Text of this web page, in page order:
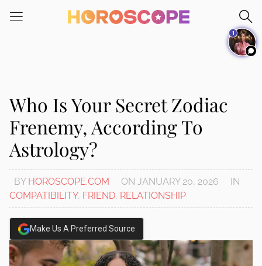
note:
system.
Who Is Your Secret Zodiac
Frenemy, According To
Astrology?
BY HOROSCOPE.COM ON JANUARY 20, 2026
IN
COMPATIBILITY, FRIEND, RELATIONSHIP
Make Us A Preferred Source
1